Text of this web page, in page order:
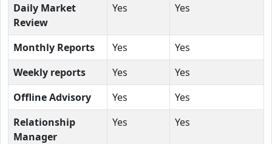
Daily Market
Review
Yes Yes
Monthly Reports Yes
Yes
Weekly reports
Yes
Yes
Offline Advisory
Yes
Yes
Relationship
Manager
Yes Yes